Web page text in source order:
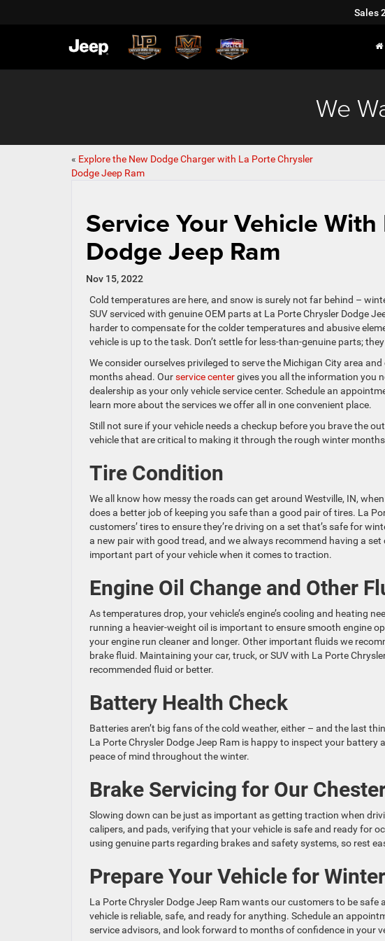
Sales
We
« Explore the New Dodge Charger with La Porte Chrysler
Dodge Jeep Ram
Service Your Vehicle
Dodge Jeep Ram
Nov 15, 2022
Cold temperatures are here, and snow is surely not far behind –
SUV serviced with genuine OEM parts at La Porte Chrysler Dodge
harder to compensate for the colder temperatures and abusive
vehicle is up to the task. Don’t settle for less-than-genuine parts;
We consider ourselves privileged to serve the Michigan City area
months ahead. Ourservice centergives you all the information you
dealership as your only vehicle service center. Schedule an
learn more about the services we offer all in one convenient place.
Still not sure if your vehicle needs a checkup before you brave the
vehicle that are critical to making it through the rough winter
Tire Condition
We all know how messy the roads can get around Westville, IN,
does a better job of keeping you safe than a good pair of tires. La
customers’ tires to ensure they’re driving on a set that’s safe for
a new pair with good tread, and we always recommend having a
important part of your vehicle when it comes to traction.
Engine Oil Change and Other
As temperatures drop, your vehicle’s engine’s cooling and heating
running a heavier-weight oil is important to ensure smooth engine
your engine run cleaner and longer. Other important fluids we
brake fluid. Maintaining your car, truck, or SUV with La Porte
recommended fluid or better.
Battery Health Check
Batteries aren’t big fans of the cold weather, either – and the last
La Porte Chrysler Dodge Jeep Ram is happy to inspect your
peace of mind throughout the winter.
Brake Servicing for Our
Slowing down can be just as important as getting traction when
calipers, and pads, verifying that your vehicle is safe and ready for
using genuine parts regarding brakes and safety systems, so rest
Prepare Your Vehicle for
La Porte Chrysler Dodge Jeep Ram wants our customers to be
vehicle is reliable, safe, and ready for anything. Schedule an
service advisors, and look forward to months of confidence in your